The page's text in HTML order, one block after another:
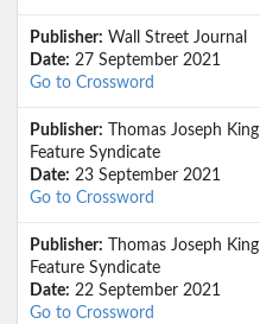
Publisher: Wall Street Journal
Date: 27 September 2021
Go to Crossword
Publisher: Thomas Joseph King
Feature Syndicate
Date: 23 September 2021
Go to Crossword
Publisher: Thomas Joseph King
Feature Syndicate
Date: 22 September 2021
Go to Crossword